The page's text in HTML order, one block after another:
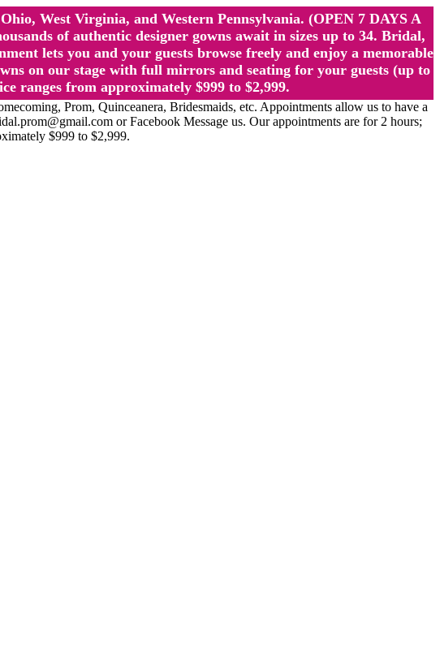
West Virginia, and Western Pennsylvania. (OPEN 7 DAYS A
of authentic designer gowns await in sizes up to 34. Bridal,
lets you and your guests browse freely and enjoy a memorable
on our stage with full mirrors and seating for your guests (up to
ranges from approximately $999 to $2,999.
Prom, Quinceanera, Bridesmaids, etc. Appointments allow us to have a
or Facebook Message us. Our appointments are for 2 hours;
$999 to $2,999.